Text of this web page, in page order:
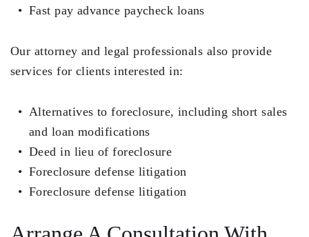
Fast pay advance paycheck loans
Our attorney and legal professionals also provide
services for clients interested in:
Alternatives to foreclosure, including short sales
and loan modifications
Deed in lieu of foreclosure
Foreclosure defense litigation
Foreclosure defense litigation